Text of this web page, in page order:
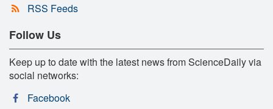
RSS Feeds
Follow Us
Keep up to date with the latest news from ScienceDaily via
social networks:
Facebook